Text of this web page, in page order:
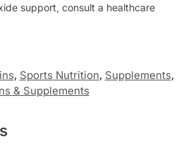
support, consult a healthcare
, Sports Nutrition, Supplements,
& Supplements